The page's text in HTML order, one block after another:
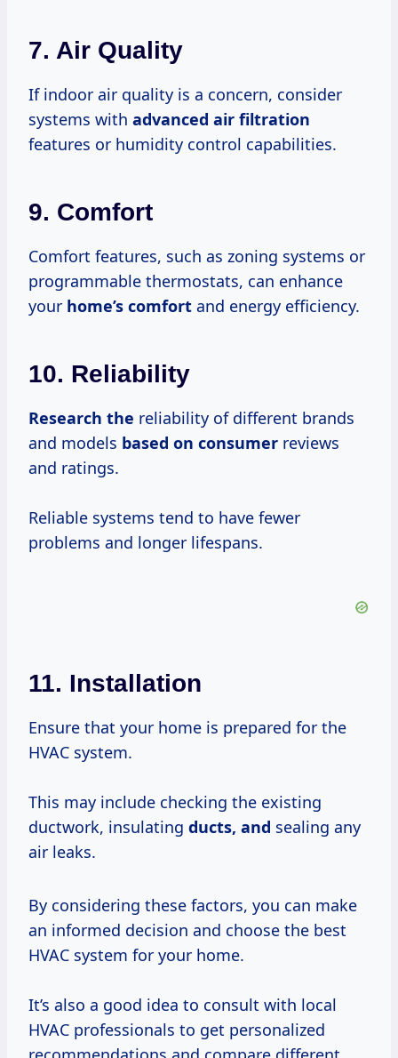
7. Air Quality
If indoor air quality is a concern, consider
systems with advanced air filtration
features or humidity control capabilities.
9. Comfort
Comfort features, such as zoning systems or
programmable thermostats, can enhance
your home’s comfort and energy efficiency.
10. Reliability
Research the reliability of different brands
and models based on consumer reviews
and ratings.
Reliable systems tend to have fewer
problems and longer lifespans.
11. Installation
Ensure that your home is prepared for the
HVAC system.
This may include checking the existing
ductwork, insulating ducts, and sealing any
air leaks.
By considering these factors, you can make
an informed decision and choose the best
HVAC system for your home.
It’s also a good idea to consult with local
HVAC professionals to get personalized